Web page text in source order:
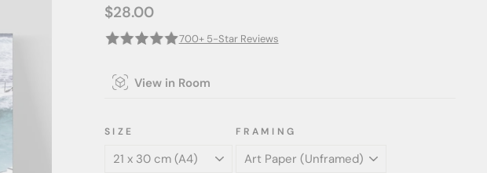
Regular
$28.00
700+ 5-Star Reviews
View in Room
SIZE FRAMING